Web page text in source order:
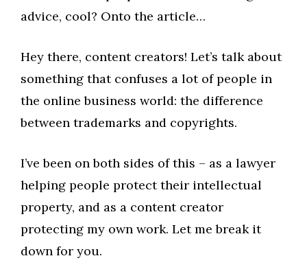
advice, cool? Onto the article…
Hey there, content creators! Let’s talk about
something that confuses a lot of people in
the online business world: the difference
between trademarks and copyrights.
I’ve been on both sides of this – as a lawyer
helping people protect their intellectual
property, and as a content creator
protecting my own work. Let me break it
down for you.